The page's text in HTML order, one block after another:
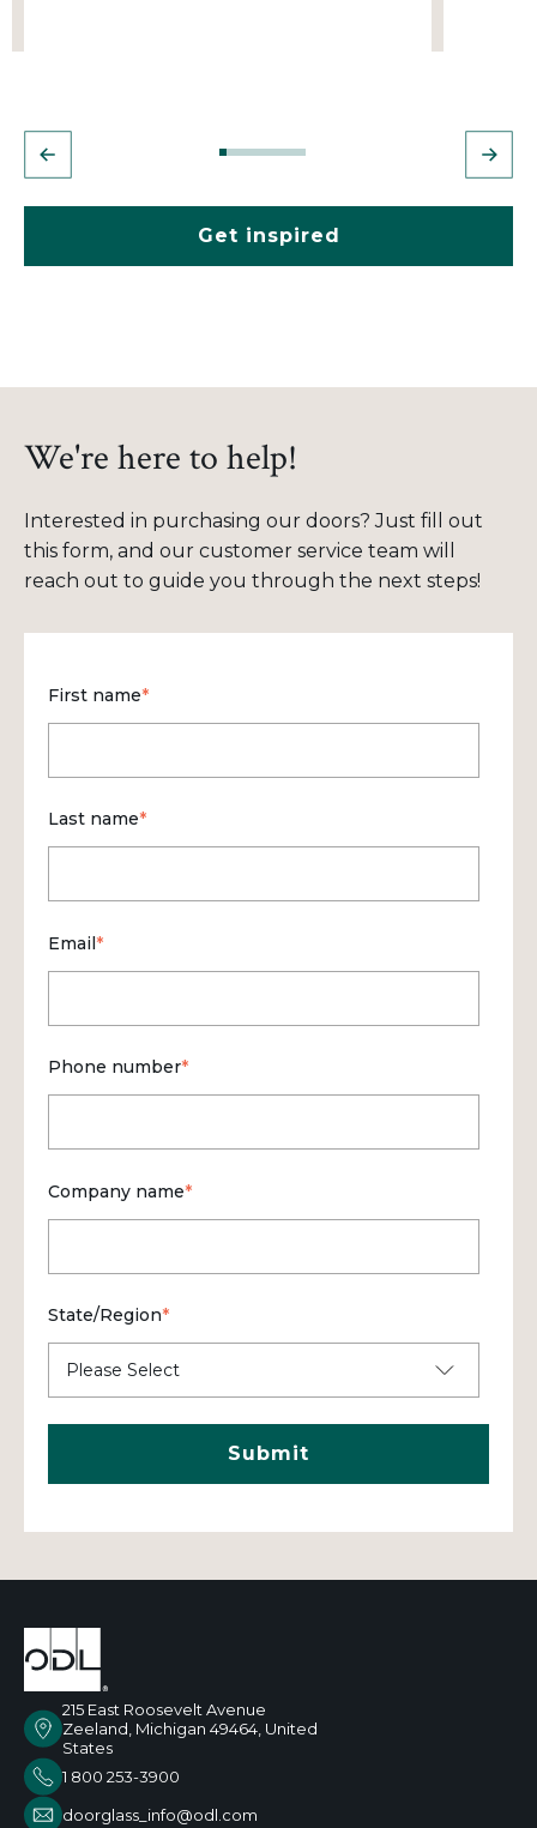
Get inspired
We're here to help!
Interested in purchasing our doors? Just fill out
this form, and our customer service team will
reach out to guide you through the next steps!
First name*
Last name*
Email*
Phone number*
Company name*
State/Region*
215 East Roosevelt Avenue
Zeeland, Michigan 49464, United
States
1 800 253-3900
doorglass_info@odl.com